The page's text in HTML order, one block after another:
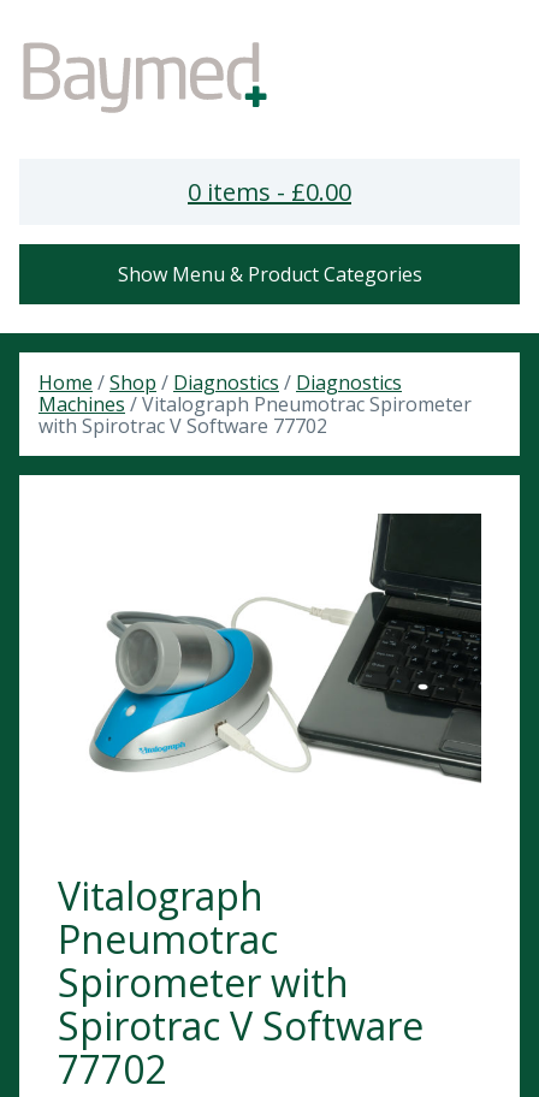
0 items - £0.00
Show Menu & Product Categories
Home /Shop / Diagnostics / Diagnostics
Machines / Vitalograph Pneumotrac Spirometer
with Spirotrac V Software 77702
Vitalograph
Pneumotrac
Spirometer with
Spirotrac V Software
77702